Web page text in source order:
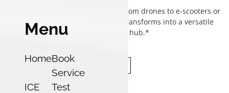
Menu
HomeBook
Service
ICE
Test
Power up anything, anywhere — from drones to e-scooters or
even your campsite, Harrier.ev transforms into a versatile
mobile power hub.*